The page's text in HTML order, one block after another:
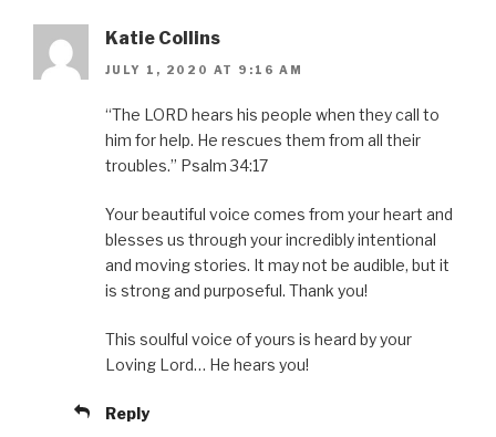
Katie Collins
JULY 1, 2020 AT 9:16 AM
“The LORD hears his people when they call to
him for help. He rescues them from all their
troubles.” Psalm 34:17
Your beautiful voice comes from your heart and
blesses us through your incredibly intentional
and moving stories. It may not be audible, but it
is strong and purposeful. Thank you!
This soulful voice of yours is heard by your
Loving Lord… He hears you!
Reply